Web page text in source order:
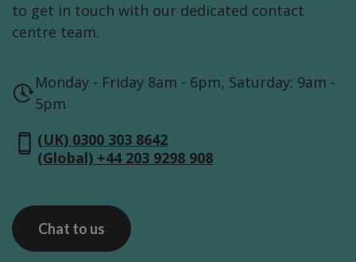
to get in touch with our dedicated contact
centre team.
Monday - Friday 8am - 6pm, Saturday: 9am -
5pm
(UK) 0300 303 8642
(Global) +44 203 9298 908
Chat to us